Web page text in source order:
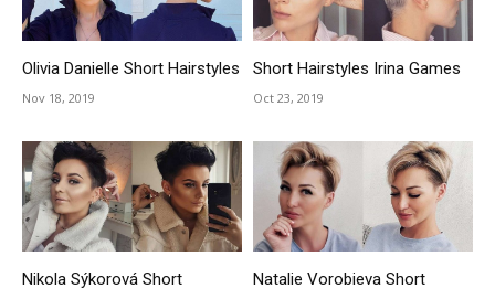
Olivia Danielle Short Hairstyles
Nov 18, 2019
Short Hairstyles Irina Games
Oct 23, 2019
Nikola Sýkorová Short
Natalie Vorobieva Short